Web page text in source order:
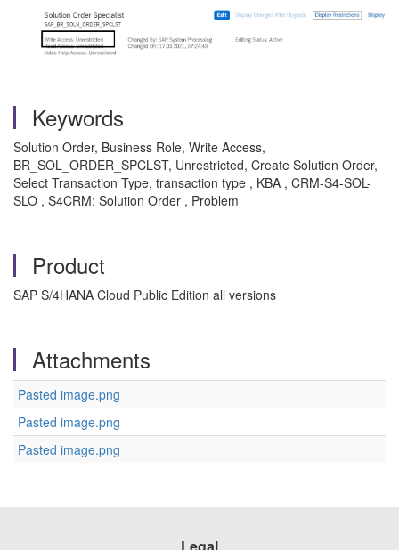
Keywords
Solution Order, Business Role, Write Access,
BR_SOL_ORDER_SPCLST, Unrestricted, Create Solution Order,
Select Transaction Type, transaction type , KBA , CRM-S4-SOL-
SLO , S4CRM: Solution Order , Problem
Product
SAP S/4HANA Cloud Public Edition all versions
Attachments
Pasted image.png
Pasted image.png
Pasted image.png